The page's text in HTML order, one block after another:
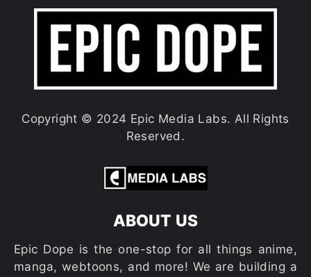
Copyright © 2024 Epic Media Labs. All Rights
Reserved.
ABOUT US
Epic Dope is the one-stop for all things anime,
manga, webtoons, and more! We are building a